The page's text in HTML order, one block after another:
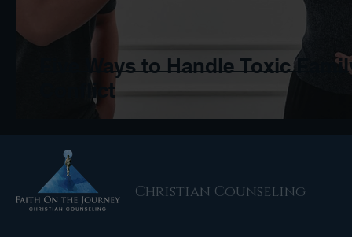
Five Ways to Handle Toxic
Conflict
Christian Counseling